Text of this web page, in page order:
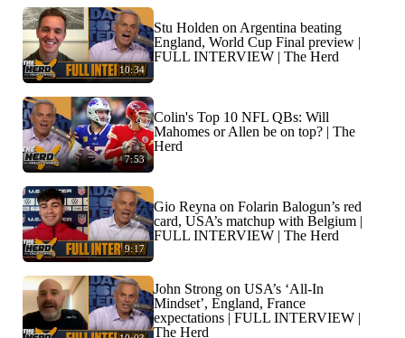
10:34
Stu Holden on Argentina beating
England, World Cup Final preview |
FULL INTERVIEW | The Herd
7:53
Colin's Top 10 NFL QBs: Will
Mahomes or Allen be on top? | The
Herd
9:17
Gio Reyna on Folarin Balogun’s red
card, USA’s matchup with Belgium |
FULL INTERVIEW | The Herd
John Strong on USA’s ‘All-In
Mindset’, England, France
expectations | FULL INTERVIEW |
The Herd